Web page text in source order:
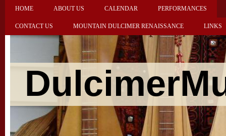
HOME ABOUT US CALENDAR PERFORMANCES
CONTACT US MOUNTAIN DULCIMER RENAISSANCE LINKS